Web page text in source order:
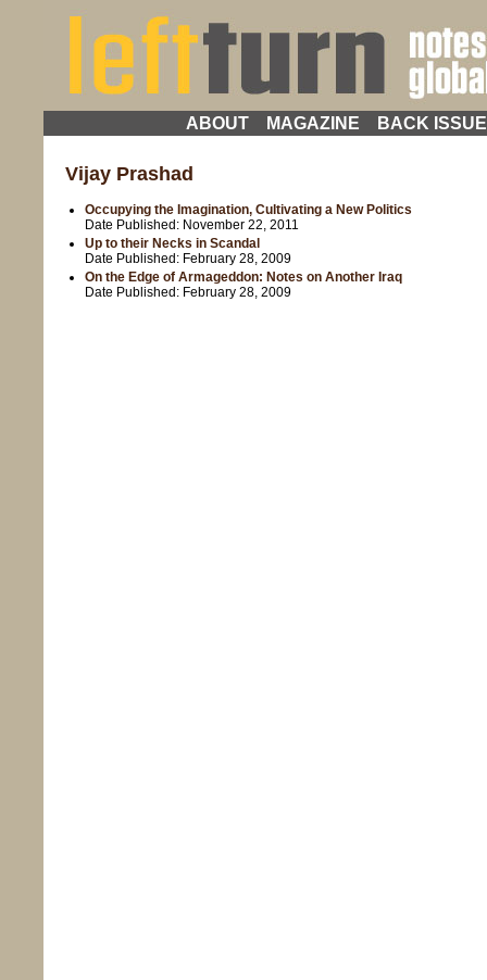
ABOUT MAGAZINE BACK
Vijay Prashad
Occupying the Imagination, Cultivating a New Politics
Date Published: November 22, 2011
Up to their Necks in Scandal
Date Published: February 28, 2009
On the Edge of Armageddon: Notes on Another Iraq
Date Published: February 28, 2009